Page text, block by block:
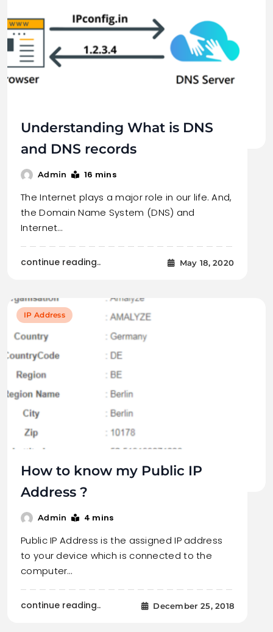
Understanding What is DNS
and DNS records
Admin 16 mins
The Internet plays a major role in our life. And,
the Domain Name System (DNS) and
Internet…
continue reading.. May 18, 2020
IP Address
How to know my Public IP
Address ?
Admin 4 mins
Public IP Address is the assigned IP address
to your device which is connected to the
computer…
continue reading.. December 25, 2018